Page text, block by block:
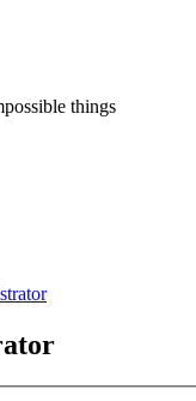
things